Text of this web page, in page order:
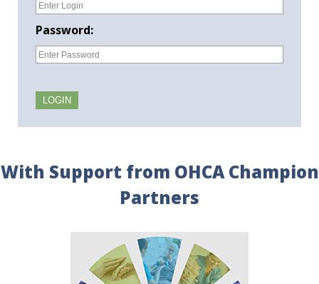
Password:
With Support from OHCA Champion
Partners